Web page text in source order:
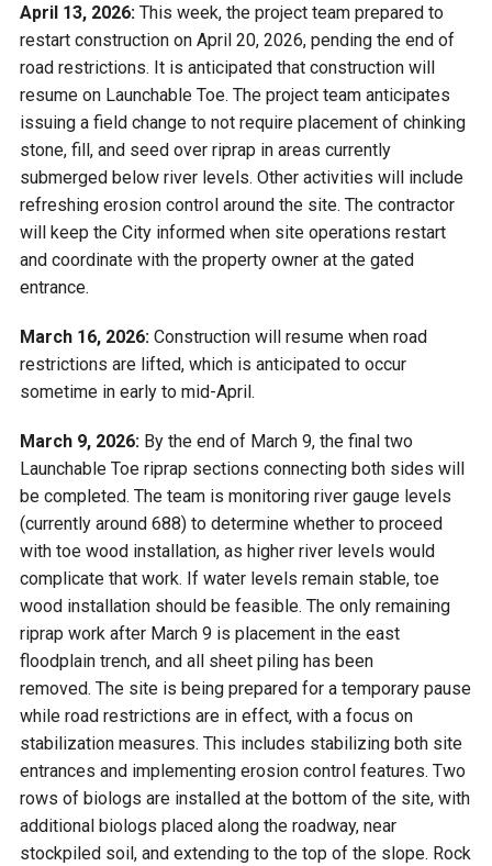
April 13, 2026: This week, the project team prepared to
restart construction on April 20, 2026, pending the end of
road restrictions. It is anticipated that construction will
resume on Launchable Toe. The project team anticipates
issuing a field change to not require placement of chinking
stone, fill, and seed over riprap in areas currently
submerged below river levels. Other activities will include
refreshing erosion control around the site. The contractor
will keep the City informed when site operations restart
and coordinate with the property owner at the gated
entrance.
March 16, 2026: Construction will resume when road
restrictions are lifted, which is anticipated to occur
sometime in early to mid-April.
March 9, 2026: By the end of March 9, the final two
Launchable Toe riprap sections connecting both sides will
be completed. The team is monitoring river gauge levels
(currently around 688) to determine whether to proceed
with toe wood installation, as higher river levels would
complicate that work. If water levels remain stable, toe
wood installation should be feasible. The only remaining
riprap work after March 9 is placement in the east
floodplain trench, and all sheet piling has been
removed. The site is being prepared for a temporary pause
while road restrictions are in effect, with a focus on
stabilization measures. This includes stabilizing both site
entrances and implementing erosion control features. Two
rows of biologs are installed at the bottom of the site, with
additional biologs placed along the roadway, near
stockpiled soil, and extending to the top of the slope. Rock